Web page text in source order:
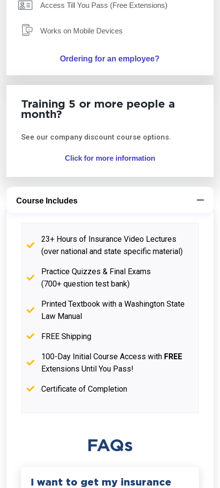
Access Till You Pass (Free Extensions)
Works on Mobile Devices
Ordering for an employee?
Training 5 or more people a
month?
See our company discount course options.
Click for more information
Course Includes
23+ Hours of Insurance Video Lectures
(over national and state specific material)
Practice Quizzes & Final Exams
(700+ question test bank)
Printed Textbook with a Washington State
Law Manual
FREE Shipping
100-Day Initial Course Access with FREE
Extensions Until You Pass!
Certificate of Completion
FAQs
I want to get my insurance